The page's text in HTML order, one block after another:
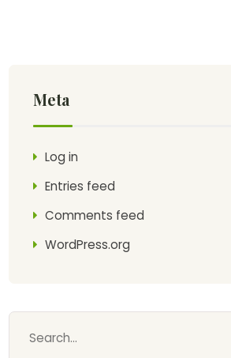
Meta
Log in
Entries feed
Comments feed
WordPress.org